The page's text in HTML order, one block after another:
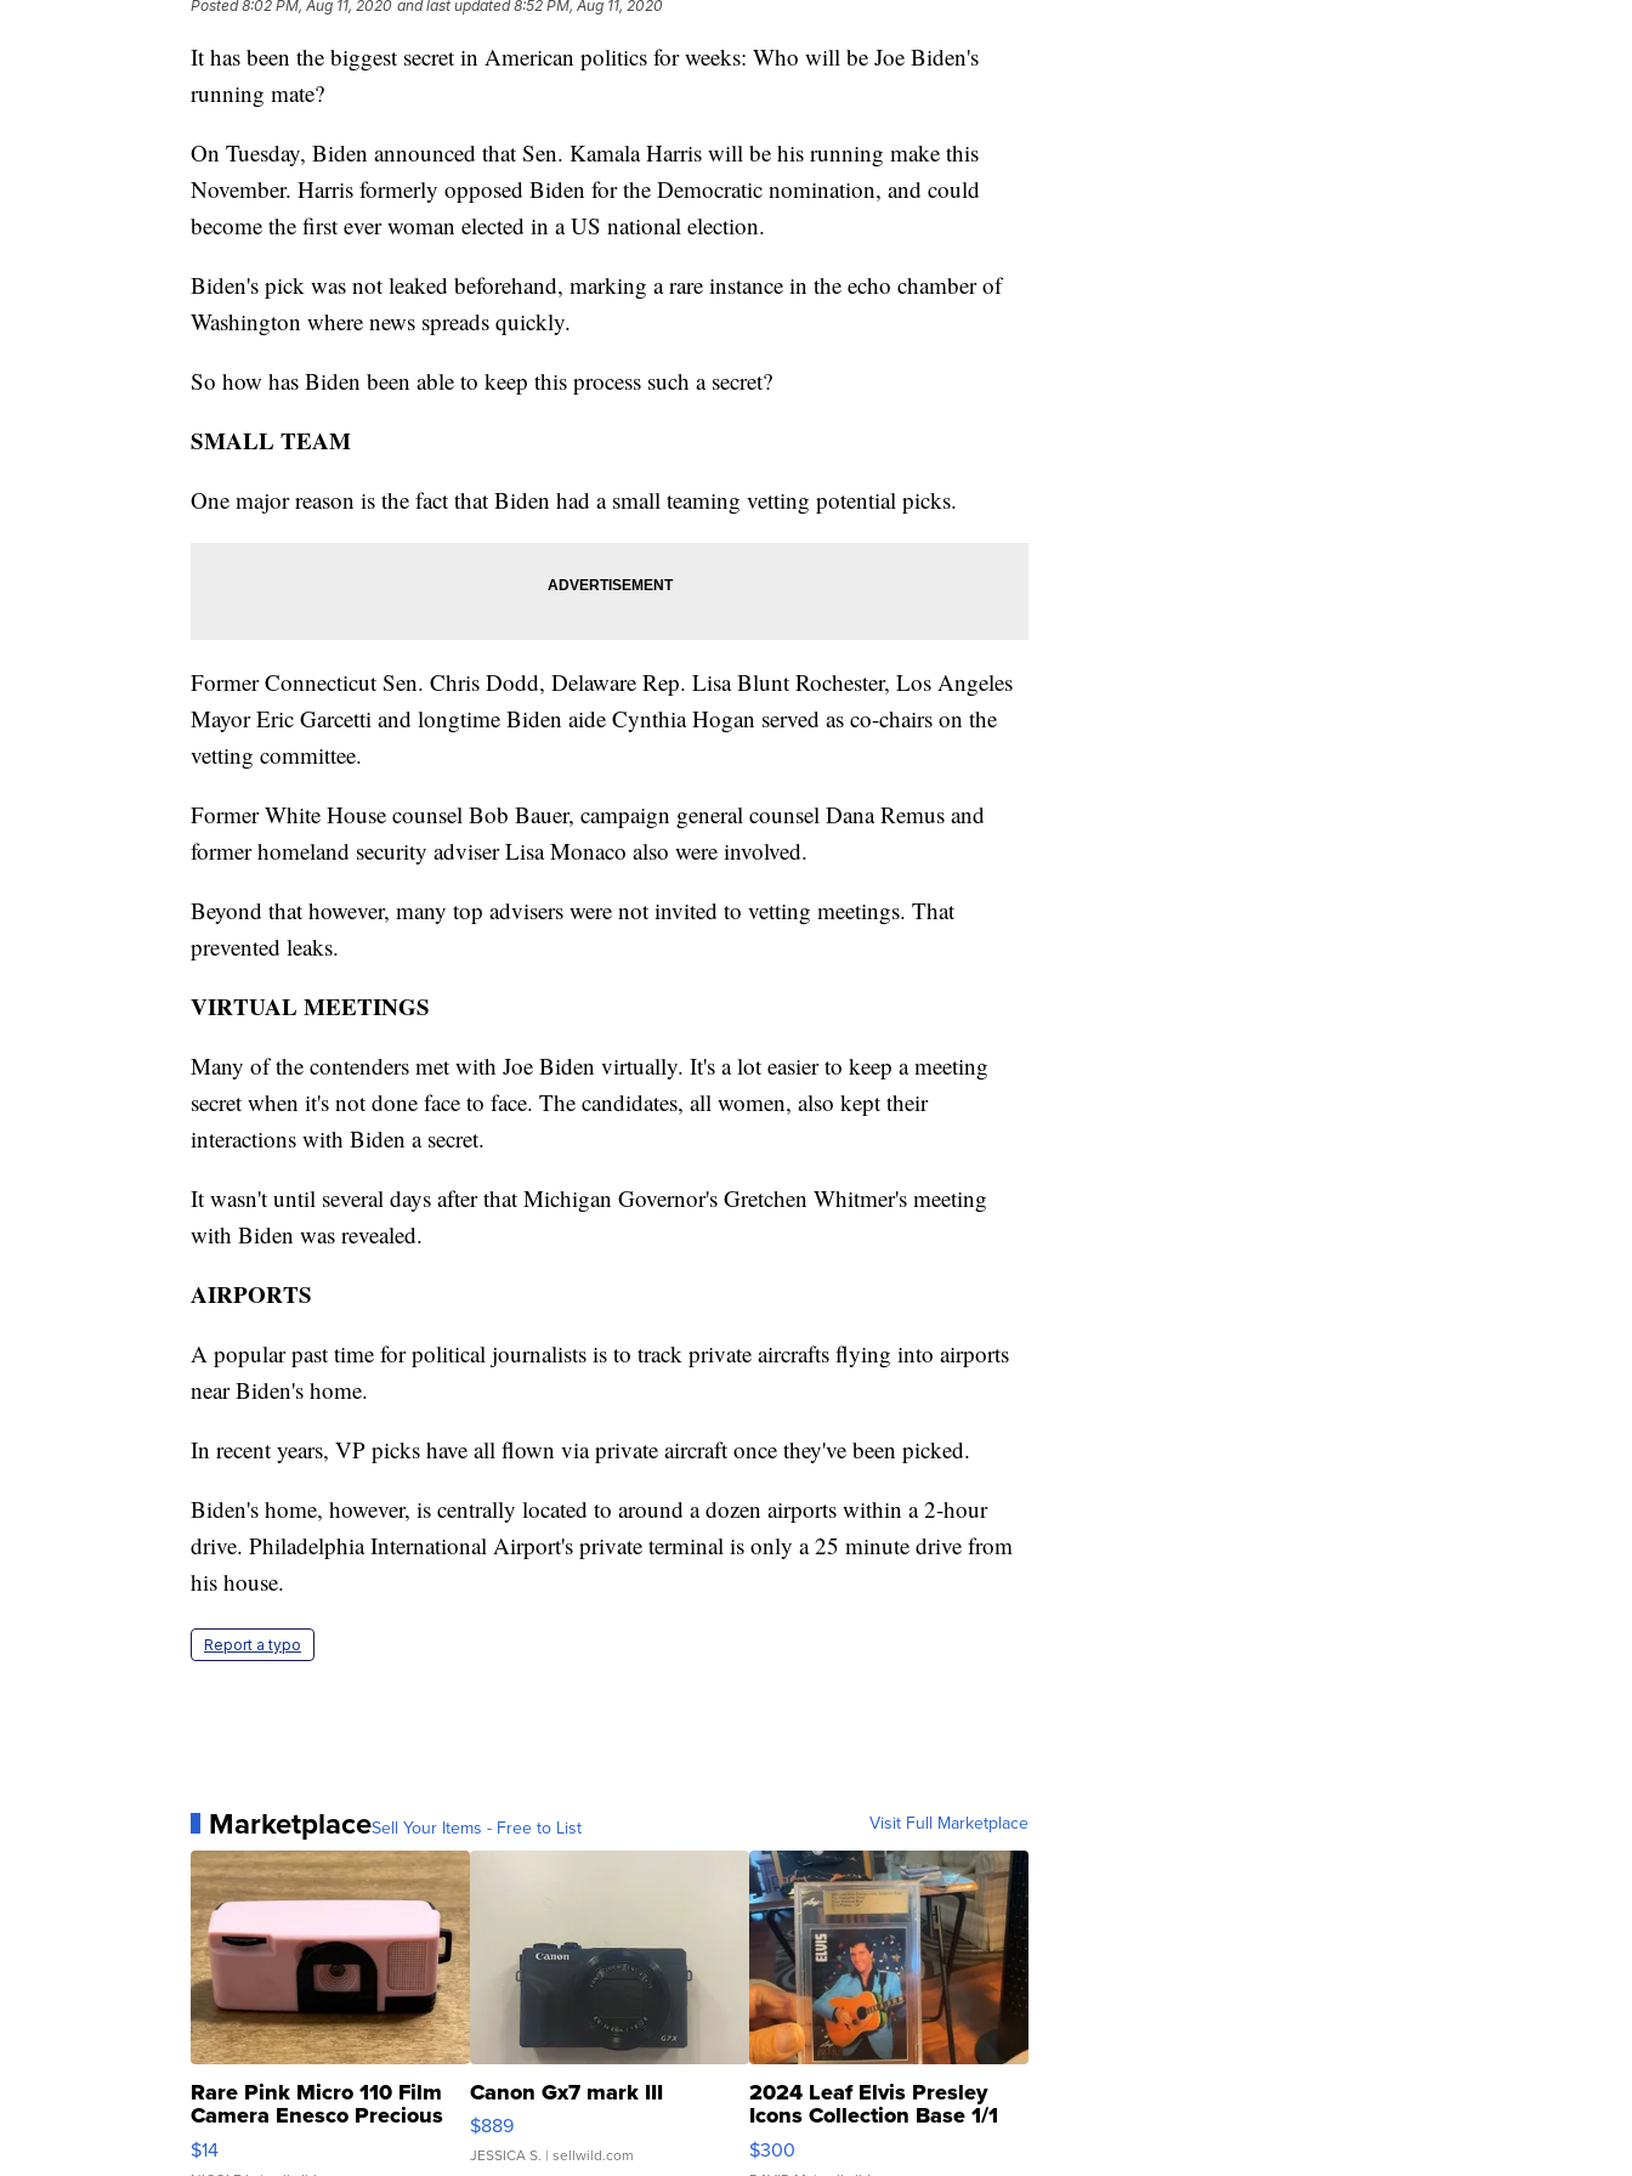
Posted8:02 PM, Aug 11, 2020 and last updated 8:52 PM, Aug 11, 2020
It has been the biggest secret in American politics for weeks: Who will be Joe Biden's
running mate?
On Tuesday, Biden announced that Sen. Kamala Harris will be his running make this
November. Harris formerly opposed Biden for the Democratic nomination, and could
become the first ever woman elected in a US national election.
Biden's pick was not leaked beforehand, marking a rare instance in the echo chamber of
Washington where news spreads quickly.
So how has Biden been able to keep this process such a secret?
SMALL TEAM
One major reason is the fact that Biden had a small teaming vetting potential picks.
Former Connecticut Sen. Chris Dodd, Delaware Rep. Lisa Blunt Rochester, Los Angeles
Mayor Eric Garcetti and longtime Biden aide Cynthia Hogan served as co-chairs on the
vetting committee.
Former White House counsel Bob Bauer, campaign general counsel Dana Remus and
former homeland security adviser Lisa Monaco also were involved.
Beyond that however, many top advisers were not invited to vetting meetings. That
prevented leaks.
VIRTUAL MEETINGS
Many of the contenders met with Joe Biden virtually. It's a lot easier to keep a meeting
secret when it's not done face to face. The candidates, all women, also kept their
interactions with Biden a secret.
It wasn't until several days after that Michigan Governor's Gretchen Whitmer's meeting
with Biden was revealed.
AIRPORTS
A popular past time for political journalists is to track private aircrafts flying into airports
near Biden's home.
In recent years, VP picks have all flown via private aircraft once they've been picked.
Biden's home, however, is centrally located to around a dozen airports within a 2-hour
drive. Philadelphia International Airport's private terminal is only a 25 minute drive from
his house.
Report a typo
MarketplaceSell Your Items - Free to List Visit Full Marketplace
Rare Pink Micro 110 Film
Camera Enesco Precious
Moments TD4
$14
Canon Gx7 mark III
$889
JESSICA S. | sellwild.com
2024 Leaf Elvis Presley
Icons Collection Base 1/1
SSP Clear ...
$300